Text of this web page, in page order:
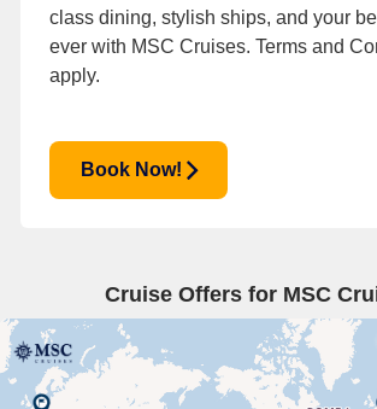
class dining, stylish ships, and your
ever with MSC Cruises. Terms and
apply.
Book Now!
Cruise Offers for MSC